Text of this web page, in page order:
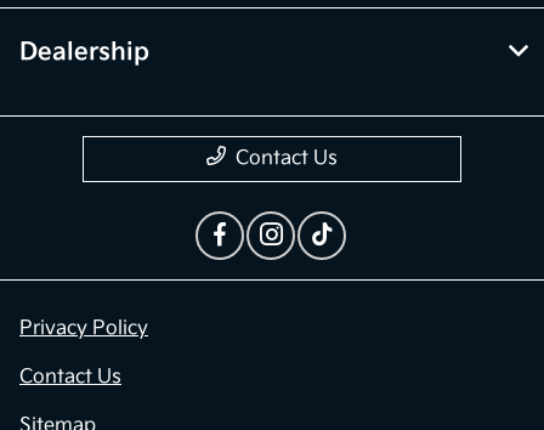
Dealership
Contact Us
Privacy Policy
Contact Us
Sitemap